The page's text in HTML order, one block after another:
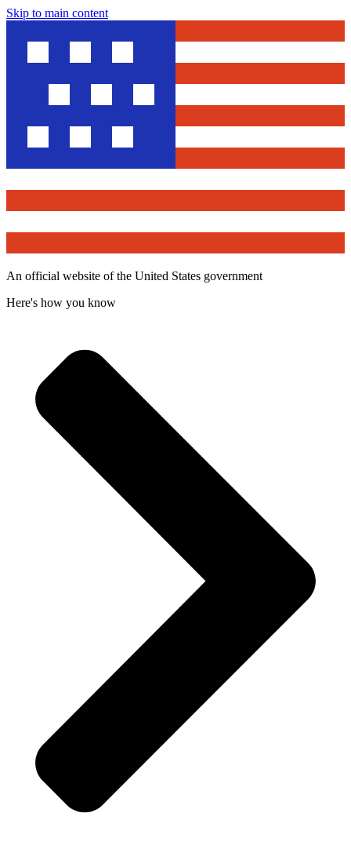
Skip to main content
An official website of the United States government
Here's how you know